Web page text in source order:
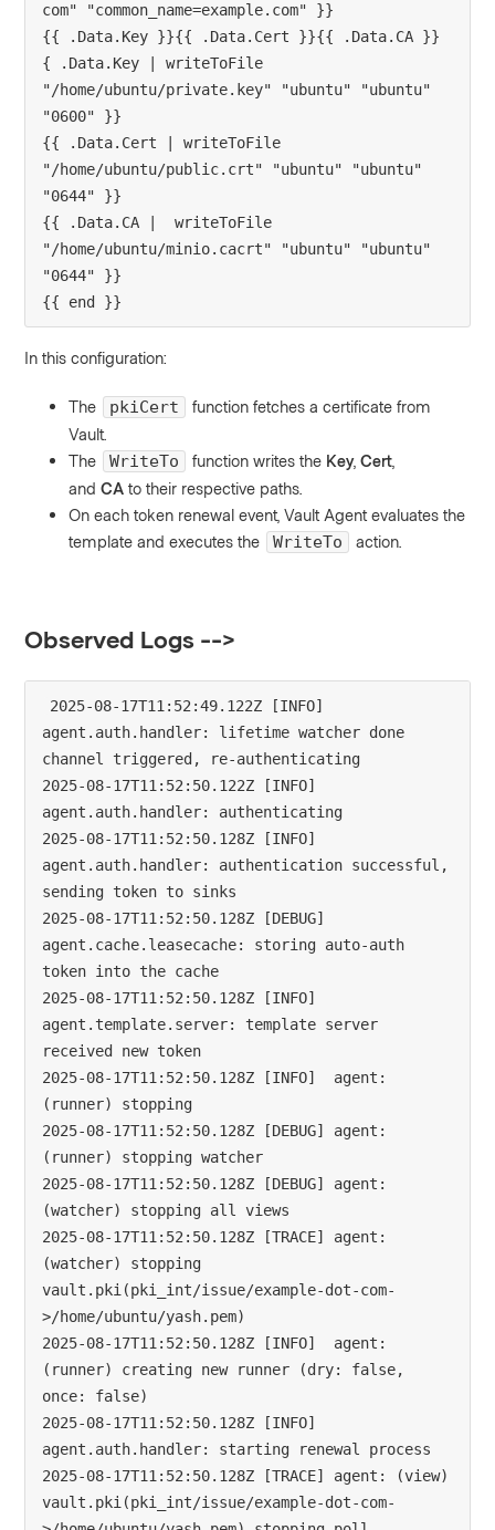
com" "common_name=example.com" }}
{{ .Data.Key }}{{ .Data.Cert }}{{ .Data.CA }}
{ .Data.Key | writeToFile
"/home/ubuntu/private.key" "ubuntu" "ubuntu"
"0600" }}
{{ .Data.Cert | writeToFile
"/home/ubuntu/public.crt" "ubuntu" "ubuntu"
"0644" }}
{{ .Data.CA |  writeToFile
"/home/ubuntu/minio.cacrt" "ubuntu" "ubuntu"
"0644" }}
{{ end }}
In this configuration:
The pkiCert
function fetches a certificate from
Vault.
The
WriteTo function writes the Key,Cert
andCA to their respective paths.
On each token renewal event, Vault Agent evaluates the
template and executes the
WriteTo action.
Observed Logs -->
2025-08-17T11:52:49.122Z [INFO]
agent.auth.handler: lifetime watcher done
channel triggered, re-authenticating
2025-08-17T11:52:50.122Z [INFO]
agent.auth.handler: authenticating
2025-08-17T11:52:50.128Z [INFO]
agent.auth.handler: authentication successful,
sending token to sinks
2025-08-17T11:52:50.128Z [DEBUG]
agent.cache.leasecache: storing auto-auth
token into the cache
2025-08-17T11:52:50.128Z [INFO]
agent.template.server: template server
received new token
2025-08-17T11:52:50.128Z [INFO]  agent:
(runner) stopping
2025-08-17T11:52:50.128Z [DEBUG] agent:
(runner) stopping watcher
2025-08-17T11:52:50.128Z [DEBUG] agent:
(watcher) stopping all views
2025-08-17T11:52:50.128Z [TRACE] agent:
(watcher) stopping
vault.pki(pki_int/issue/example-dot-com-
>/home/ubuntu/yash.pem)
2025-08-17T11:52:50.128Z [INFO]  agent:
(runner) creating new runner (dry: false,
once: false)
2025-08-17T11:52:50.128Z [INFO]
agent.auth.handler: starting renewal process
2025-08-17T11:52:50.128Z [TRACE] agent: (view)
vault.pki(pki_int/issue/example-dot-com-